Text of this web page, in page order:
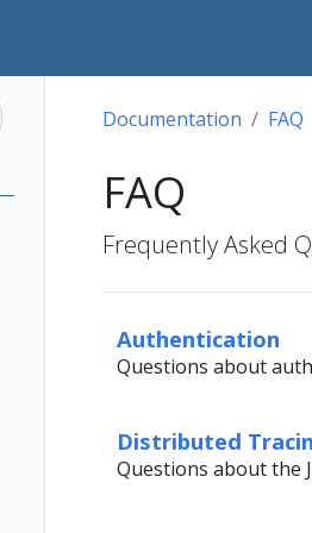
Documentation FAQ
FAQ
Frequently Asked
Authentication
Questions about
Distributed
Questions about the